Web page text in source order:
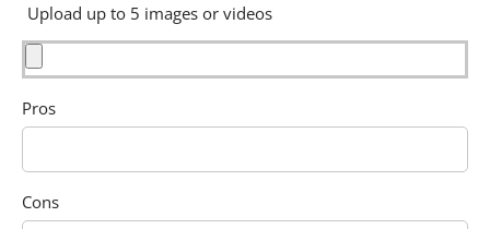
Upload up to 5 images or videos
Pros
Cons